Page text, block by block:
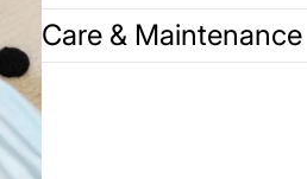
Care & Maintenance